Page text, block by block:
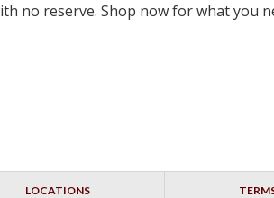
no reserve. Shop now for what you
LOCATIONS